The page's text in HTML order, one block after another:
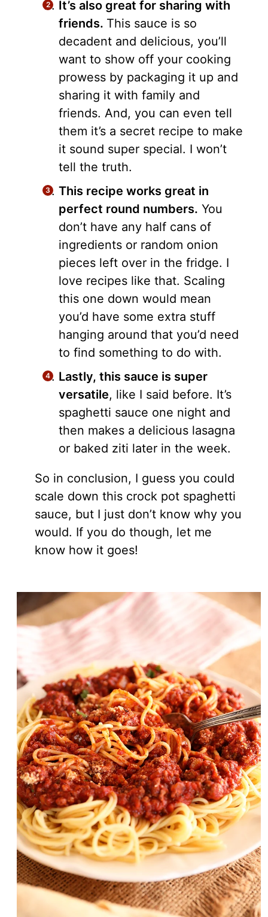
It’s also great for sharing with
friends. This sauce is so
decadent and delicious, you’ll
want to show off your cooking
prowess by packaging it up and
sharing it with family and
friends. And, you can even tell
them it’s a secret recipe to make
it sound super special. I won’t
tell the truth.
This recipe works great in
perfect round numbers. You
don’t have any half cans of
ingredients or random onion
pieces left over in the fridge. I
love recipes like that. Scaling
this one down would mean
you’d have some extra stuff
hanging around that you’d need
to find something to do with.
Lastly, this sauce is super
versatile, like I said before. It’s
spaghetti sauce one night and
then makes a delicious lasagna
or baked ziti later in the week.
So in conclusion, I guess you could
scale down this crock pot spaghetti
sauce, but I just don’t know why you
would. If you do though, let me
know how it goes!